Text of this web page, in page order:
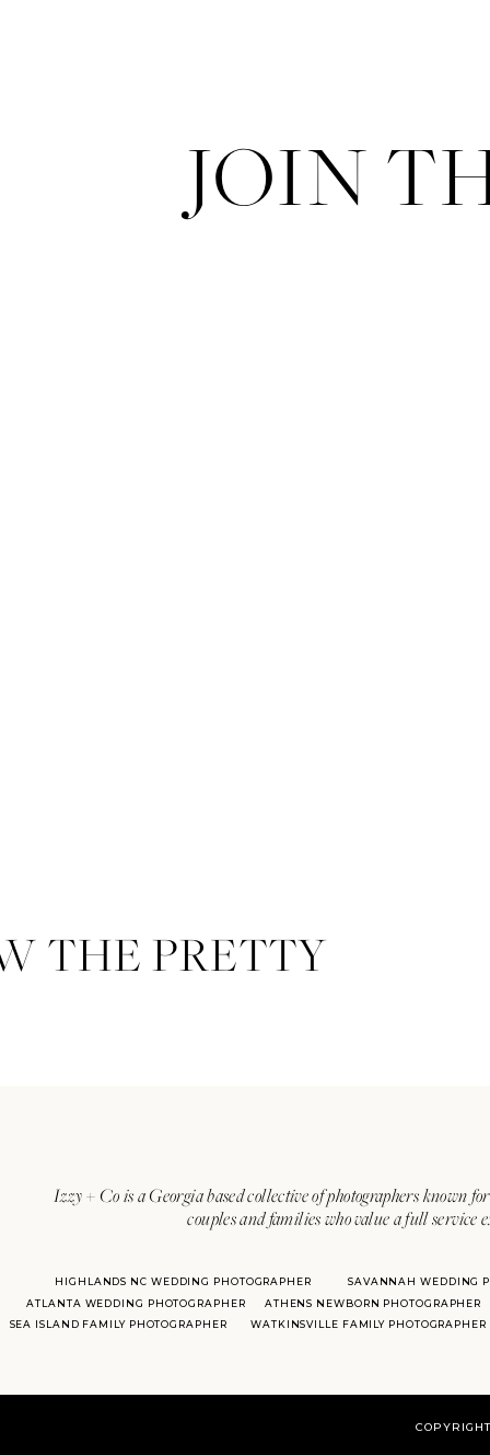
JOIN
Izzy + Co is a Georgia based collective of photographers known
couples and families who value a full
ATLANTA WEDDING PHOTOGRAPHER
SAVANNAH WEDDING
HIGHLANDS NC WEDDING PHOTOGRAPHER
ATHENS NEWBORN PHOTOGRAPHER
SEA ISLAND FAMILY PHOTOGRAPHER
WATKINSVILLE FAMILY PHOTOGRAPHER
THE PRETTY